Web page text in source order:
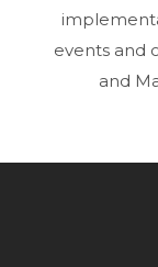
events and
and